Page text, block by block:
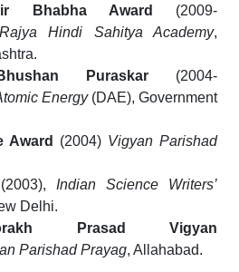
Bhabha Award
(2009-
Hindi Sahitya Academy,
Puraskar
(2004-
Energy (DAE), Government
Award (2004) Vigyan Parishad
(2003),
Indian Science Writers’
Delhi.
Prasad Vigyan
Parishad Prayag, Allahabad.